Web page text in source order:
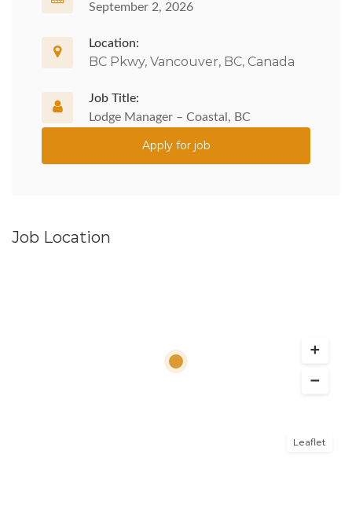
September 2, 2026
Location:
BC Pkwy, Vancouver, BC, Canada
Job Title:
Lodge Manager – Coastal, BC
Apply for job
Job Location
Leaflet